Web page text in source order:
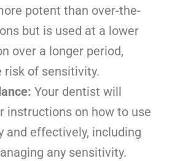
potent than over-the-
but is used at a lower
over a longer period,
risk of sensitivity.
Your dentist will
instructions on how to use
and effectively, including
any sensitivity.